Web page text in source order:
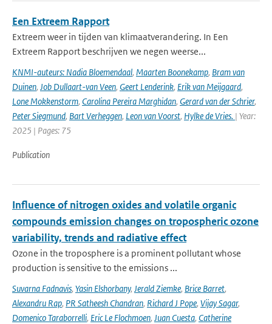
Een Extreem Rapport
Extreem weer in tijden van klimaatverandering. In Een
Extreem Rapport beschrijven we negen weerse...
KNMI-auteurs: Nadia Bloemendaal, Maarten Boonekamp, Bram van
Duinen, Job Dullaart-van Veen, Geert Lenderink, Erik van Meijgaard,
Lone Mokkenstorm, Carolina Pereira Marghidan, Gerard van der Schrier,
Peter Siegmund, Bart Verheggen, Leon van Voorst, Hylke de Vries. | Year:
2025 | Pages: 75
Publication
Influence of nitrogen oxides and volatile organic
compounds emission changes on tropospheric ozone
variability, trends and radiative effect
Ozone in the troposphere is a prominent pollutant whose
production is sensitive to the emissions ...
Suvarna Fadnavis, Yasin Elshorbany, Jerald Ziemke, Brice Barret,
Alexandru Rap, PR Satheesh Chandran, Richard J Pope, Vijay Sagar,
Domenico Taraborrelli, Eric Le Flochmoen, Juan Cuesta, Catherine